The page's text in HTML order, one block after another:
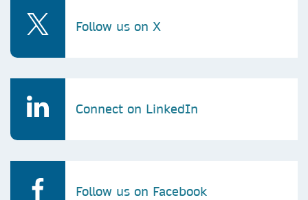
Follow us on X
Connect on LinkedIn
Follow us on Facebook